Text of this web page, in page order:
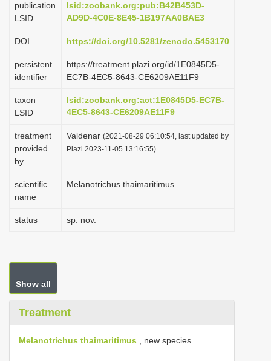
publication
LSID
lsid:zoobank.org:pub:B42B453D-
AD9D-4C0E-8E45-1B197AA0BAE3
DOI https://doi.org/10.5281/zenodo.5453170
persistent
identifier
https://treatment.plazi.org/id/1E0845D5-
EC7B-4EC5-8643-CE6209AE11F9
taxon
LSID
lsid:zoobank.org:act:1E0845D5-EC7B-
4EC5-8643-CE6209AE11F9
treatment
provided
by
Valdenar (2021-08-29 06:10:54, last updated by
Plazi 2023-11-05 13:16:55)
scientific
name
Melanotrichus thaimaritimus
status sp. nov.
Show all
Treatment
Melanotrichus thaimaritimus , new species